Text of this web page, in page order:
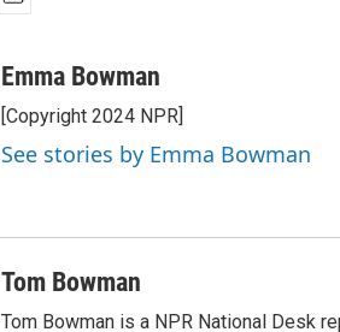
aEmma Bowman
[Copyright 2024 NPR]
See stories by Emma Bowman
Tom Bowman
Tom Bowman is a NPR National Desk